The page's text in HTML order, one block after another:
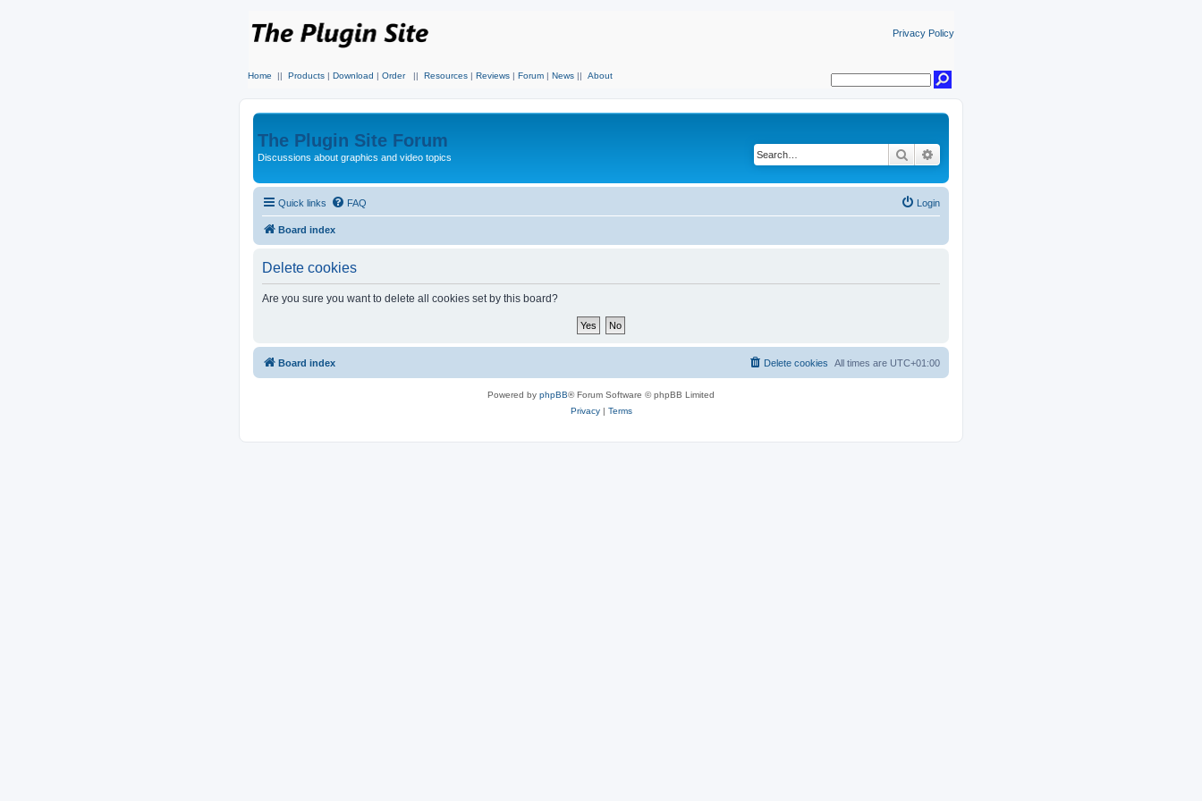
Privacy Policy
Home || Products | Download | Order || Resources | Reviews | Forum | News || About
The Plugin Site Forum
Discussions about graphics and video topics Search
Quick links FAQ Login
Board index
Delete cookies
Are you sure you want to delete all cookies set by this board?
Board index All times are UTC+01:00
Delete cookies
Powered by phpBB® Forum Software © phpBB Limited
Privacy| Terms